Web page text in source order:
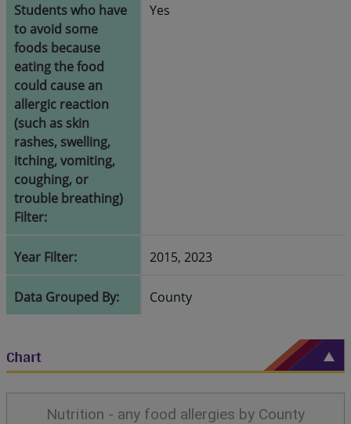
Students who have
to avoid some
foods because
eating the food
could cause an
allergic reaction
(such as skin
rashes, swelling,
itching, vomiting,
coughing, or
trouble breathing)
Filter:
Yes
Year Filter: 2015, 2023
Data Grouped By: County
Chart
Nutrition - any food allergies by County